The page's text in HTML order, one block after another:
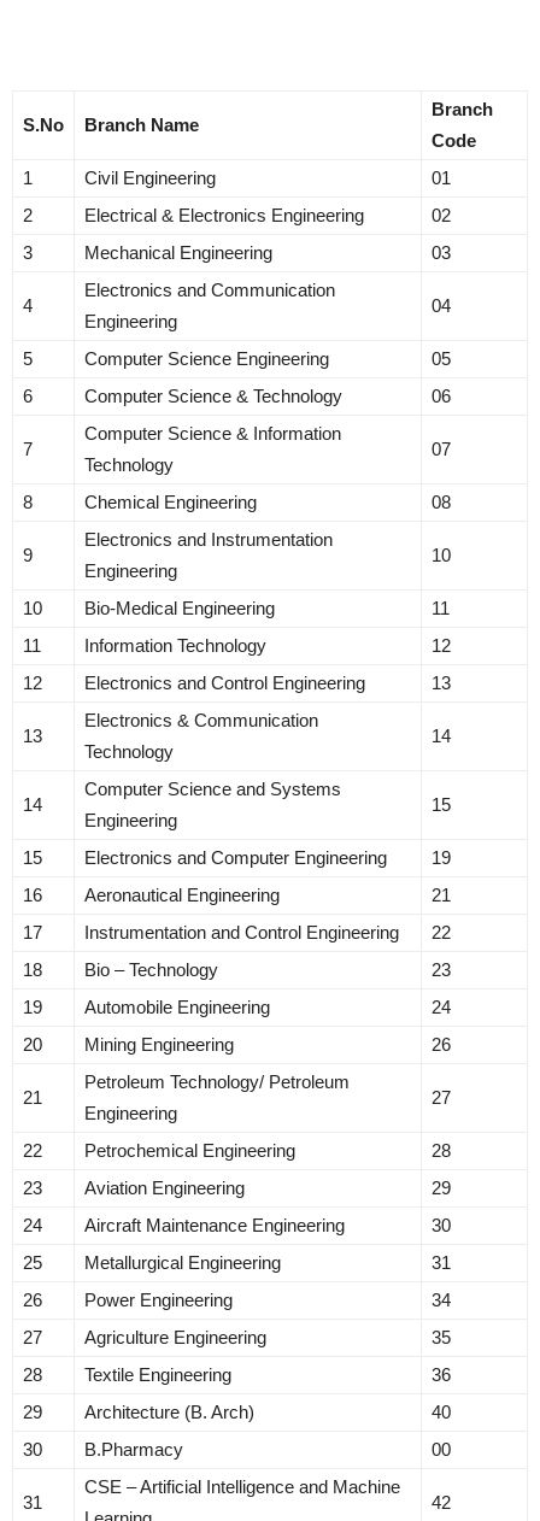
S.No Branch Name
Branch
Code
1
Civil Engineering
01
2
Electrical & Electronics Engineering
02
3
Mechanical Engineering 03
4
Electronics and Communication
Engineering
04
5 Computer Science Engineering
05
6
Computer Science & Technology 06
7
Computer Science & Information
Technology
07
8 Chemical Engineering 08
9
Electronics and Instrumentation
Engineering
10
10 Bio-Medical Engineering
11
11
Information Technology
12
12
Electronics and Control Engineering 13
13
Electronics & Communication
Technology
14
14
Computer Science and Systems
Engineering
15
15 Electronics and Computer Engineering
19
16
Aeronautical Engineering
21
17
Instrumentation and Control Engineering
22
18
Bio – Technology
23
19
Automobile Engineering
24
20
Mining Engineering 26
21
Petroleum Technology/ Petroleum
Engineering
27
22 Petrochemical Engineering
28
23
Aviation Engineering
29
24
Aircraft Maintenance Engineering
30
25
Metallurgical Engineering
31
26
Power Engineering
34
27
Agriculture Engineering
35
28
Textile Engineering
36
29
Architecture (B. Arch)
40
30
B.Pharmacy 00
31
CSE – Artificial Intelligence and Machine
42